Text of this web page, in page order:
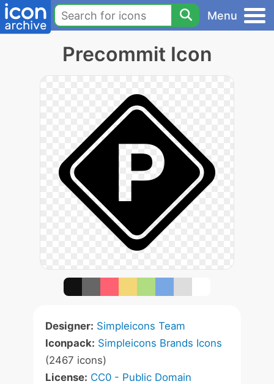
Menu
Precommit Icon
Designer: Simpleicons Team
Iconpack: Simpleicons Brands Icons
(2467 icons)
License: CC0 - Public Domain